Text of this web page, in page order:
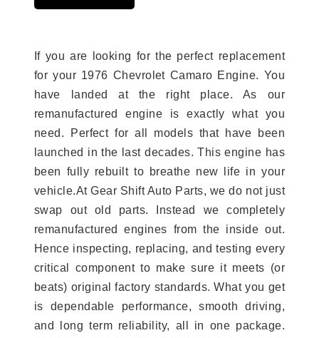
If you are looking for the perfect replacement
for your 1976 Chevrolet Camaro Engine. You
have landed at the right place. As our
remanufactured engine is exactly what you
need. Perfect for all models that have been
launched in the last decades. This engine has
been fully rebuilt to breathe new life in your
vehicle.At Gear Shift Auto Parts, we do not just
swap out old parts. Instead we completely
remanufactured engines from the inside out.
Hence inspecting, replacing, and testing every
critical component to make sure it meets (or
beats) original factory standards. What you get
is dependable performance, smooth driving,
and long term reliability, all in one package.